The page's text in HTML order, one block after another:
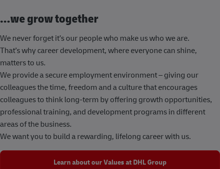
...we grow together
We never forget it’s our people who make us who we are.
That’s why career development, where everyone can shine,
matters to us.
We provide a secure employment environment – giving our
colleagues the time, freedom and a culture that encourages
colleagues to think long-term by offering growth opportunities,
professional training, and development programs in different
areas of the business.
We want you to build a rewarding, lifelong career with us.
Learn about our Values at DHL Group